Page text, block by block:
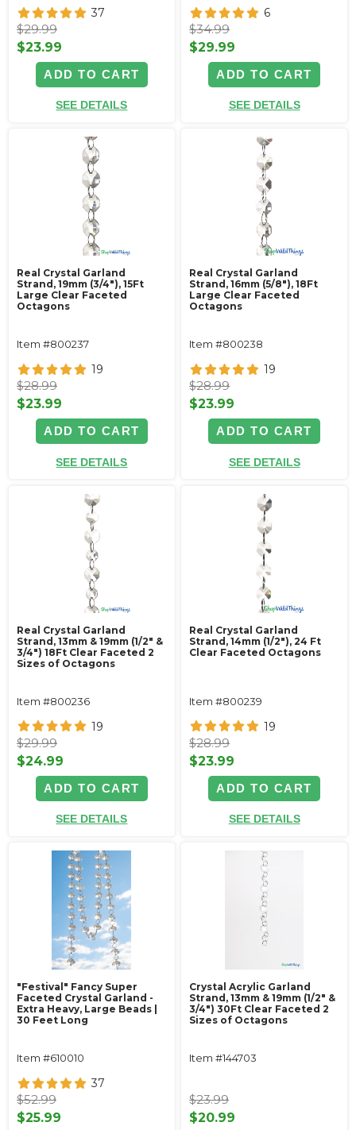
37
$29.99
$23.99
ADD TO CART
SEE DETAILS
6
$34.99
$29.99
ADD TO CART
SEE DETAILS
Real Crystal Garland
Strand, 19mm (3/4"), 15Ft
Large Clear Faceted
Octagons
Item #800237
19
$28.99
$23.99
ADD TO CART
SEE DETAILS
Real Crystal Garland
Strand, 16mm (5/8"), 18Ft
Large Clear Faceted
Octagons
Item #800238
19
$28.99
$23.99
ADD TO CART
SEE DETAILS
Real Crystal Garland
Strand, 13mm & 19mm (1/2" &
3/4") 18Ft Clear Faceted 2
Sizes of Octagons
Item #800236
19
$29.99
$24.99
ADD TO CART
SEE DETAILS
Real Crystal Garland
Strand, 14mm (1/2"), 24 Ft
Clear Faceted Octagons
Item #800239
19
$28.99
$23.99
ADD TO CART
SEE DETAILS
"Festival" Fancy Super
Faceted Crystal Garland -
Extra Heavy, Large Beads |
30 Feet Long
Item #610010
37
$52.99
$25.99
Crystal Acrylic Garland
Strand, 13mm & 19mm (1/2" &
3/4") 30Ft Clear Faceted 2
Sizes of Octagons
Item #144703
$23.99
$20.99